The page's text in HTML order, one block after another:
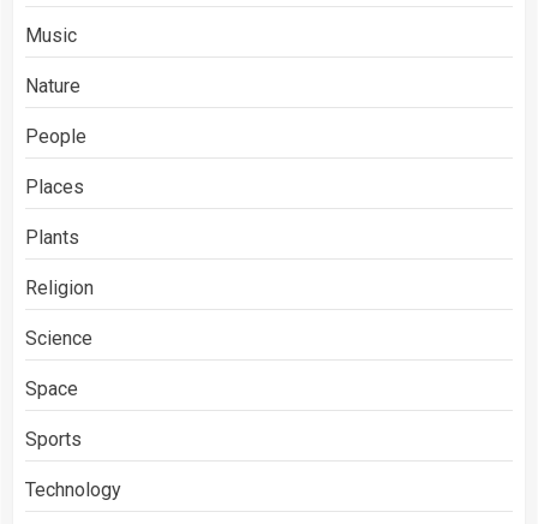
Music
Nature
People
Places
Plants
Religion
Science
Space
Sports
Technology